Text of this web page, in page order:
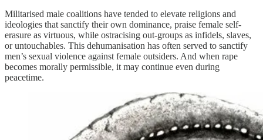
Militarised male coalitions have tended to elevate religions and
ideologies that sanctify their own dominance, praise female self-
erasure as virtuous, while ostracising out-groups as infidels, slaves,
or untouchables. This dehumanisation has often served to sanctify
men’s sexual violence against female outsiders. And when rape
becomes morally permissible, it may continue even during
peacetime.